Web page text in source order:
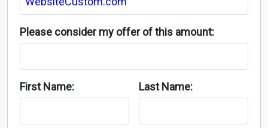
Please consider my offer of this amount:
First Name: Last Name: